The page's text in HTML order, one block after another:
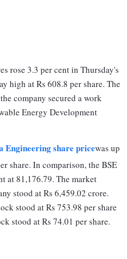
rose 3.3 per cent in Thursday's
high at Rs 608.8 per share. The
company secured a work
Energy Development
Engineering share pricewas up
share. In comparison, the BSE
at 81,176.79. The market
stood at Rs 6,459.02 crore.
stood at Rs 753.98 per share
stood at Rs 74.01 per share.